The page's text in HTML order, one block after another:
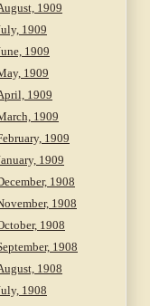
1909
1909
1909
1909
1909
1909
1909
1909
1908
1908
1908
1908
1908
1908